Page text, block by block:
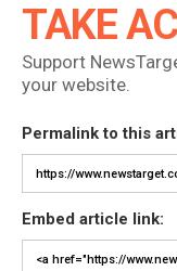
TAKE
Support
your website.
Permalink to this
Embed article link: